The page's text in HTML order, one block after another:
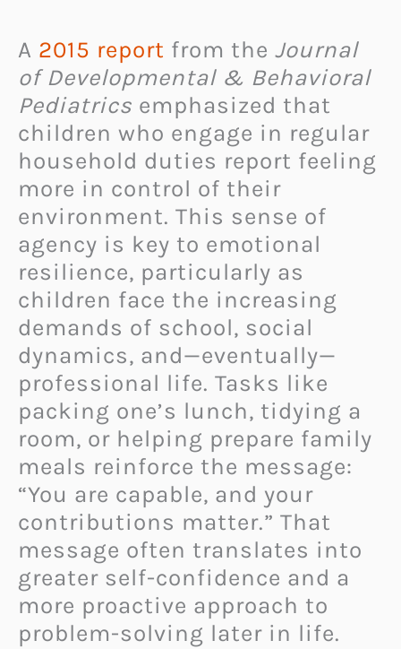
A 2015 report from the Journal
of Developmental & Behavioral
Pediatrics emphasized that
children who engage in regular
household duties report feeling
more in control of their
environment. This sense of
agency is key to emotional
resilience, particularly as
children face the increasing
demands of school, social
dynamics, and—eventually—
professional life. Tasks like
packing one’s lunch, tidying a
room, or helping prepare family
meals reinforce the message:
“You are capable, and your
contributions matter.” That
message often translates into
greater self-confidence and a
more proactive approach to
problem-solving later in life.